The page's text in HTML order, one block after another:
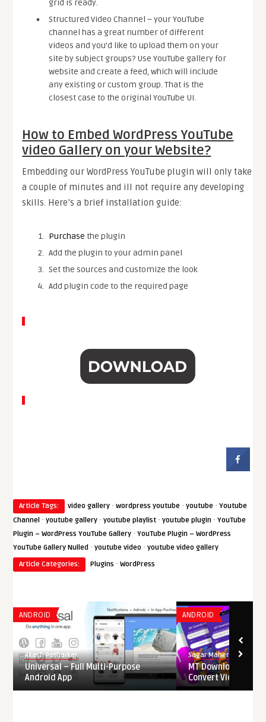
grid is ready.
Structured Video Channel – your YouTube
channel has a great number of different
videos and you’d like to upload them on your
site by subject groups? Use YouTube gallery for
website and create a feed, which will include
any existing or custom group. That is the
closest case to the original YouTube UI.
How to Embed WordPress YouTube
video Gallery on your Website?
Embedding our WordPress YouTube plugin will only take
a couple of minutes and ill not require any developing
skills. Here’s a brief installation guide:
Purchase the plugin
Add the plugin to your admin panel
Set the sources and customize the look
Add plugin code to the required page
Article Tags: video gallery ·wordpress youtube ·youtube ·Youtube
Channel ·youtube gallery ·youtube playlist ·youtube plugin ·YouTube
Plugin – WordPress YouTube Gallery ·YouTube Plugin – WordPress
YouTube Gallery Nulled ·youtube video ·youtube video gallery
Article Categories:
Plugins ·WordPress
ANDROID
Akash Patharkar
Universal – Full Multi-Purpose
Android App
ANDROID
Sagar Maher
MT Downloader –
Convert Videos